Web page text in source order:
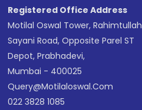
Registered Office Address
Motilal Oswal Tower, Rahimtullah
Sayani Road, Opposite Parel ST
Depot, Prabhadevi,
Mumbai - 400025
Query@motilaloswal.com
022 3828 1085